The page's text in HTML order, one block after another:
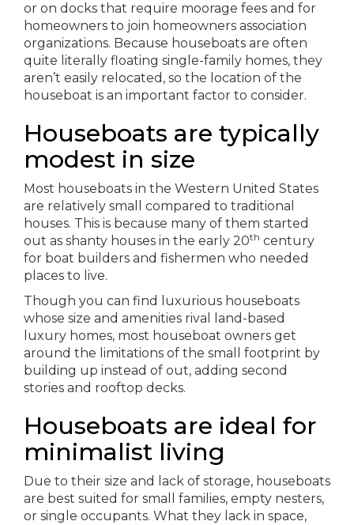
or on docks that require moorage fees and for
homeowners to join homeowners association
organizations. Because houseboats are often
quite literally floating single-family homes, they
aren’t easily relocated, so the location of the
houseboat is an important factor to consider.
Houseboats are typically
modest in size
Most houseboats in the Western United States
are relatively small compared to traditional
houses. This is because many of them started
out as shanty houses in the early 20th century
for boat builders and fishermen who needed
places to live.
Though you can find luxurious houseboats
whose size and amenities rival land-based
luxury homes, most houseboat owners get
around the limitations of the small footprint by
building up instead of out, adding second
stories and rooftop decks.
Houseboats are ideal for
minimalist living
Due to their size and lack of storage, houseboats
are best suited for small families, empty nesters,
or single occupants. What they lack in space,